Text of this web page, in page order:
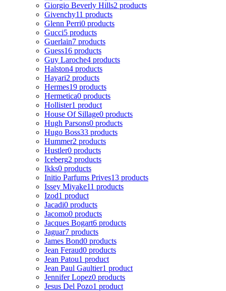
Giorgio Beverly Hills2 products
Givenchy11 products
Glenn Perri0 products
Gucci5 products
Guerlain7 products
Guess16 products
Guy Laroche4 products
Halston4 products
Hayari2 products
Hermes19 products
Hermetica0 products
Hollister1 product
House Of Sillage0 products
Hugh Parsons0 products
Hugo Boss33 products
Hummer2 products
Hustler0 products
Iceberg2 products
Ikks0 products
Initio Parfums Prives13 products
Issey Miyake11 products
Izod1 product
Jacadi0 products
Jacomo0 products
Jacques Bogart6 products
Jaguar7 products
James Bond0 products
Jean Feraud0 products
Jean Patou1 product
Jean Paul Gaultier1 product
Jennifer Lopez0 products
Jesus Del Pozo1 product